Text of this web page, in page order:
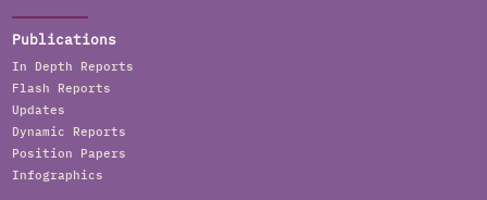
Publications
In Depth Reports
Flash Reports
Updates
Dynamic Reports
Position Papers
Infographics